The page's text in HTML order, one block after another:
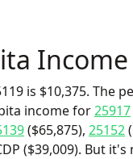
Income
is $10,375. The
income for25917
($65,875), 25152
($39,009). But